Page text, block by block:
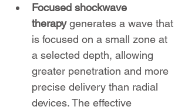
Focused shockwave
therapy generates a wave that
is focused on a small zone at
a selected depth, allowing
greater penetration and more
precise delivery than radial
devices. The effective